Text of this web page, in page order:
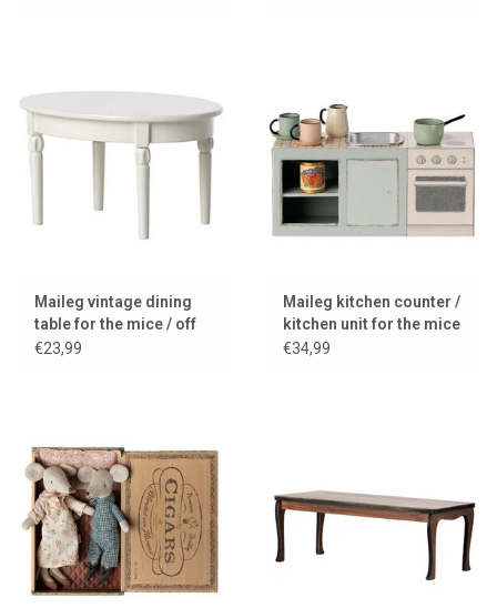
Maileg vintage dining
table for the mice / off
white
€23,99
Maileg kitchen counter /
kitchen unit for the mice
€34,99